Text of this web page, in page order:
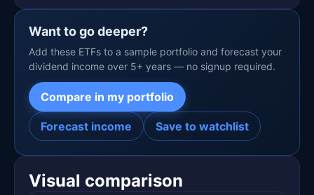
Want to go deeper?
Add these ETFs to a sample portfolio and forecast your
dividend income over 5+ years — no signup required.
Compare in my portfolio
Forecast income Save to watchlist
Visual comparison